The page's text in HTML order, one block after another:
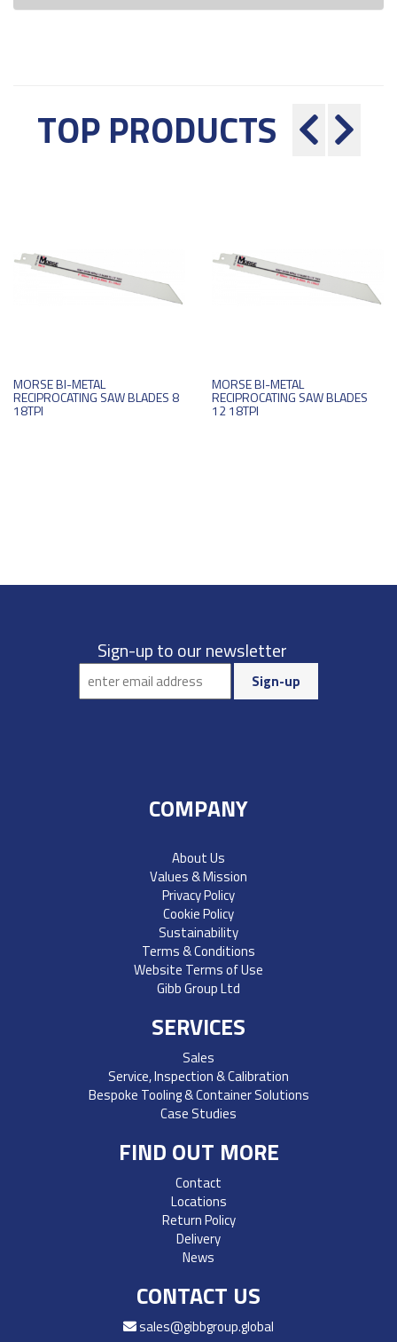
TOP PRODUCTS
MORSE BI-METAL
RECIPROCATING SAW BLADES 8
18TPI
MORSE BI-METAL
RECIPROCATING SAW BLADES
12 18TPI
Sign-up to our newsletter
COMPANY
About Us
Values & Mission
Privacy Policy
Cookie Policy
Sustainability
Terms & Conditions
Website Terms of Use
Gibb Group Ltd
SERVICES
Sales
Service, Inspection & Calibration
Bespoke Tooling & Container Solutions
Case Studies
FIND OUT MORE
Contact
Locations
Return Policy
Delivery
News
CONTACT US
sales@gibbgroup.global